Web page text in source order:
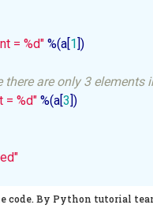
= %d" %(a[1])
there are only 3 elements
= %d" %(a[3])
code. By Python tutorial